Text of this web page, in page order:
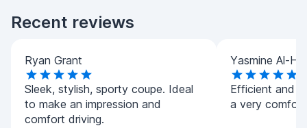
Recent reviews
Ryan Grant
Sleek, stylish, sporty coupe. Ideal
to make an impression and
comfort driving.
Yasmine Al-
Efficient and
a very